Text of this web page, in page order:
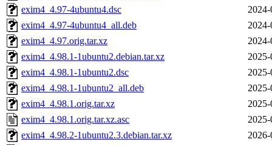
exim4_4.97-4ubuntu4.dsc
exim4_4.97-4ubuntu4_all.deb
exim4_4.97.orig.tar.xz
exim4_4.98.1-1ubuntu2.debian.tar.xz
exim4_4.98.1-1ubuntu2.dsc
exim4_4.98.1-1ubuntu2_all.deb
exim4_4.98.1.orig.tar.xz
exim4_4.98.1.orig.tar.xz.asc
exim4_4.98.2-1ubuntu2.3.debian.tar.xz